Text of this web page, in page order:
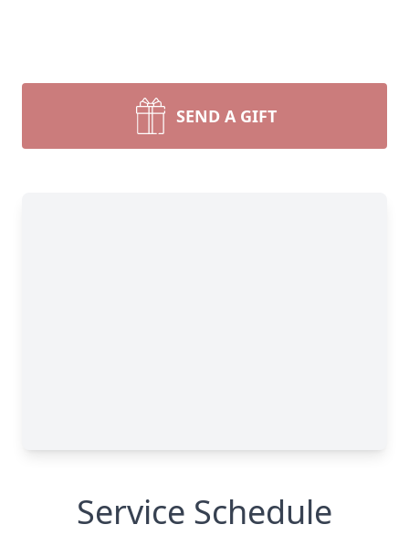
SEND A GIFT
Service Schedule